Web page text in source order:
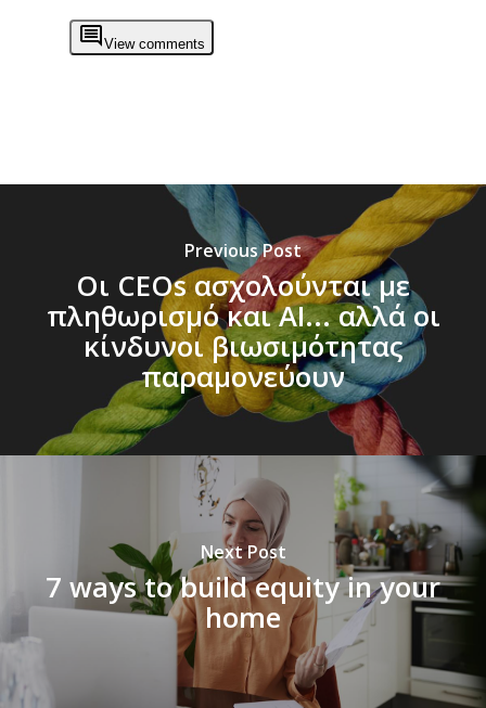
View comments
Previous Post
Οι CEOs ασχολούνται με
πληθωρισμό και AΙ... αλλά οι
κίνδυνοι βιωσιμότητας
παραμονεύουν
Next Post
7 ways to build equity in your
home